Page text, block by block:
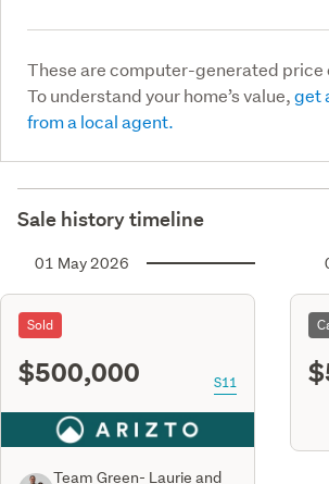
These are computer-generated price
To understand your home’s value,get
from a local agent.
Sale history timeline
01 May 2026
Sold
$500,000 S11
Team Green- Laurie and